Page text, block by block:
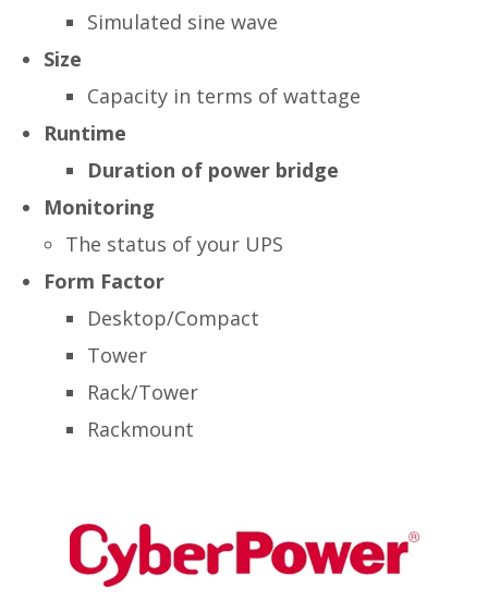
Simulated sine wave
Size
Capacity in terms of wattage
Runtime
Duration of power bridge
Monitoring
The status of your UPS
Form Factor
Desktop/Compact
Tower
Rack/Tower
Rackmount